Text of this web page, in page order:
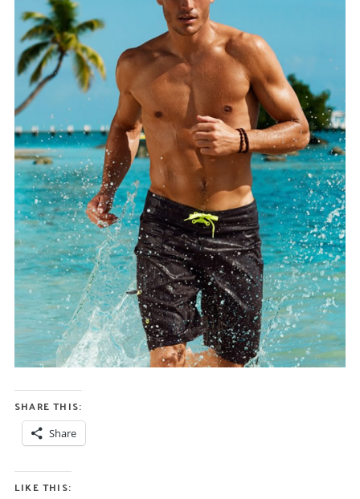
SHARE THIS:
Share
LIKE THIS: